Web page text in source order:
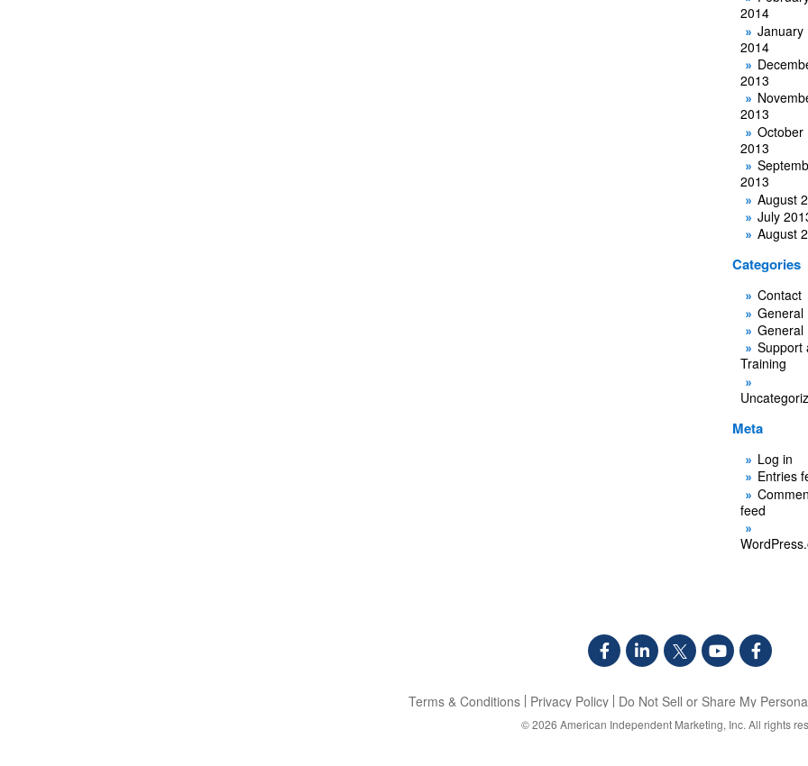
2014
January
2014
2013
2013
October
2013
2013
August
July
August
Categories
Contact
General
General
Support
Training
Meta
Log in
Entries
feed
Terms & Conditions Privacy Policy Do Not Sell or Share My
© 2026 American Independent Marketing, Inc. All rights